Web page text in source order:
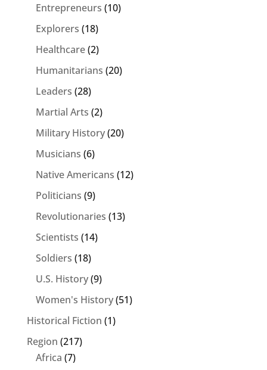
Entrepreneurs (10)
Explorers (18)
Healthcare(2)
Humanitarians (20)
Leaders (28)
Martial Arts (2)
Military History(20)
Musicians (6)
Native Americans (12)
Politicians (9)
Revolutionaries (13)
Scientists (14)
Soldiers (18)
U.S. History(9)
Women's History(51)
Historical Fiction (1)
Region (217)
Africa (7)